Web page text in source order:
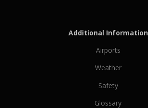
Additional Information
Airports
Weather
Safety
Glossary